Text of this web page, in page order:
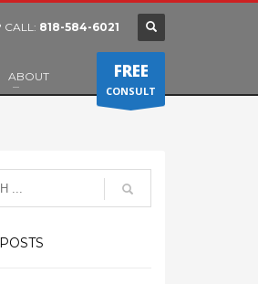
CALL: 818-584-6021
ABOUT FREE
CONSULT